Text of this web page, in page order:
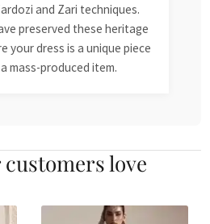
and Zari techniques.
preserved these heritage
your dress is a unique piece
mass-produced item.
love